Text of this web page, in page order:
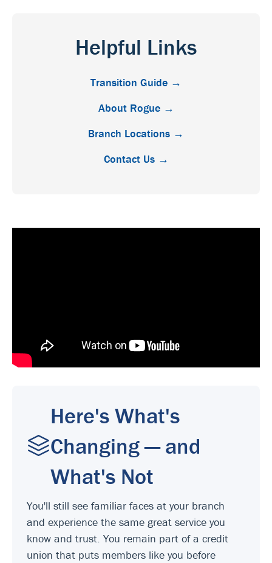
Helpful Links
Transition Guide →
About Rogue →
Branch Locations →
Contact Us →
Here's What's
Changing — and
What's Not
You'll still see familiar faces at your branch
and experience the same great service you
know and trust. You remain part of a credit
union that puts members like you before